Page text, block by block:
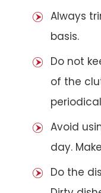
Always
basis.
Do not
of the
Avoid
day.
Do the